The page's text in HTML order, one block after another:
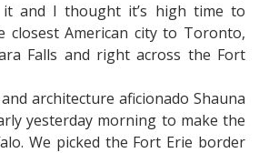
it and I thought it’s high time to
closest American city to Toronto,
Falls and right across the Fort
architecture aficionado Shauna
yesterday morning to make the
We picked the Fort Erie border